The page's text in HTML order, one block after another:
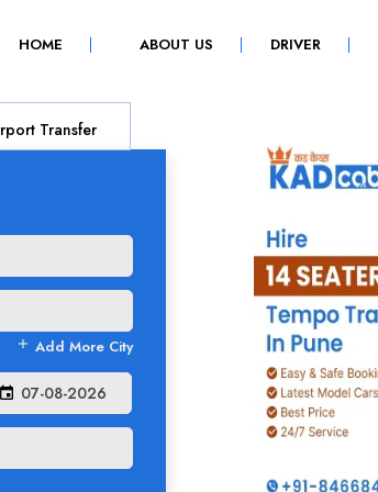
HOME(CURRENT) ABOUT US DRIVER
Transfer
add Add More City
event